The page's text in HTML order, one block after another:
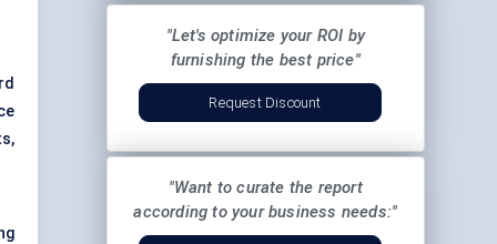
"Let's optimize your ROI by
furnishing the best price"
Request Discount
"Want to curate the report
according to your business needs:"